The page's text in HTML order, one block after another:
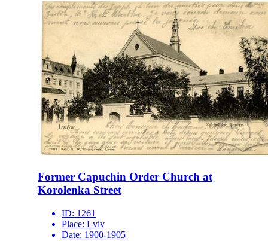
Former Capuchin Order Church at
Korolenka Street
ID: 1261
Place: Lviv
Date: 1900-1905